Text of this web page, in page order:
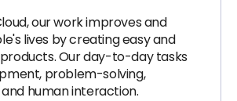
our work improves and
lives by creating easy and
Our day-to-day tasks
problem-solving,
human interaction.